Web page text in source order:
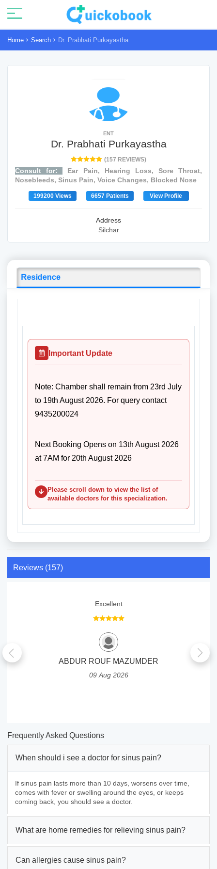
Home Search Dr. Prabhati Purkayastha
ENT
Dr. Prabhati Purkayastha
(157 REVIEWS)
Consult for:
Ear Pain, Hearing Loss, Sore Throat,
Nosebleeds, Sinus Pain, Voice Changes, Blocked Nose
199200 Views 6657 Patients View Profile
Address
Silchar
Residence
Important Update
Note: Chamber shall remain from 23rd July
to 19th August 2026. For query contact
9435200024
Next Booking Opens on 13th August 2026
at 7AM for 20th August 2026
Please scroll down to view the list of
available doctors for this specialization.
Reviews (157)
Excellent
ABDUR ROUF MAZUMDER
09 Aug 2026
Frequently Asked Questions
When should i see a doctor for sinus pain?
If sinus pain lasts more than 10 days, worsens over time,
comes with fever or swelling around the eyes, or keeps
coming back, you should see a doctor.
What are home remedies for relieving sinus pain?
Can allergies cause sinus pain?